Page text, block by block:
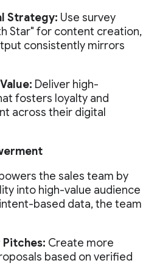
Strategy: Use survey
Star" for content creation,
consistently mirrors
Deliver high-
fosters loyalty and
across their digital
the sales team by
into high-value audience
based data, the team
Pitches: Create more
based on verified